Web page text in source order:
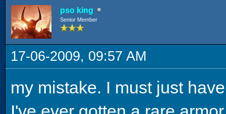
pso king
Senior Member
17-06-2009, 09:57 AM
my mistake. I must just